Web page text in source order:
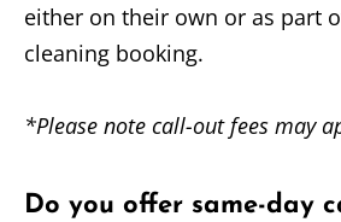
either on their own or as part
cleaning booking.
*Please note call-out fees may
Do you offer same-day